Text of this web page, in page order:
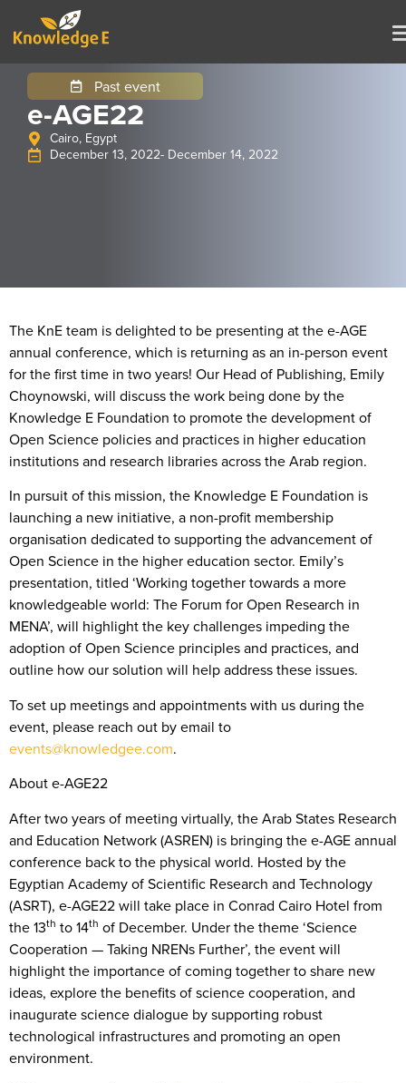
Past event
e-AGE22
Cairo, Egypt
December 13, 2022- December 14, 2022
The KnE team is delighted to be presenting at the e-AGE
annual conference, which is returning as an in-person event
for the first time in two years! Our Head of Publishing, Emily
Choynowski, will discuss the work being done by the
Knowledge E Foundation to promote the development of
Open Science policies and practices in higher education
institutions and research libraries across the Arab region.
In pursuit of this mission, the Knowledge E Foundation is
launching a new initiative, a non-profit membership
organisation dedicated to supporting the advancement of
Open Science in the higher education sector. Emily’s
presentation, titled ‘Working together towards a more
knowledgeable world: The Forum for Open Research in
MENA’, will highlight the key challenges impeding the
adoption of Open Science principles and practices, and
outline how our solution will help address these issues.
To set up meetings and appointments with us during the
event, please reach out by email to
events@knowledgee.com.
About e-AGE22
After two years of meeting virtually, the Arab States Research
and Education Network (ASREN) is bringing the e-AGE annual
conference back to the physical world. Hosted by the
Egyptian Academy of Scientific Research and Technology
(ASRT), e-AGE22 will take place in Conrad Cairo Hotel from
the 13th to 14th of December. Under the theme ‘Science
Cooperation — Taking NRENs Further’, the event will
highlight the importance of coming together to share new
ideas, explore the benefits of science cooperation, and
inaugurate science dialogue by supporting robust
technological infrastructures and promoting an open
environment.